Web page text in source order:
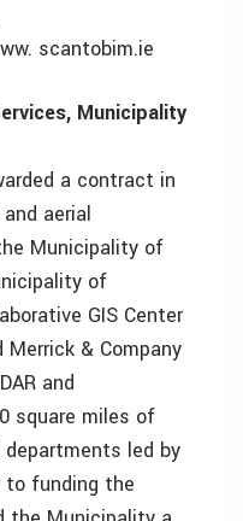
scantobim.ie
Municipality
a contract in
aerial
Municipality of
of
GIS Center
& Company
and
square miles of
led by
to funding the